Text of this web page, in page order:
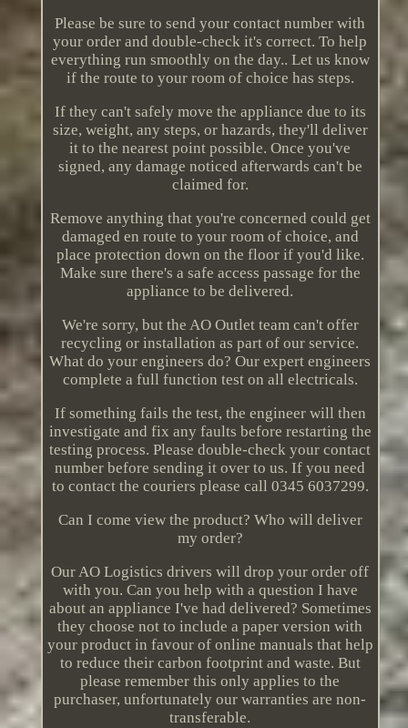
Please be sure to send your contact number with
your order and double-check it's correct. To help
everything run smoothly on the day.. Let us know
if the route to your room of choice has steps.
If they can't safely move the appliance due to its
size, weight, any steps, or hazards, they'll deliver
it to the nearest point possible. Once you've
signed, any damage noticed afterwards can't be
claimed for.
Remove anything that you're concerned could get
damaged en route to your room of choice, and
place protection down on the floor if you'd like.
Make sure there's a safe access passage for the
appliance to be delivered.
We're sorry, but the AO Outlet team can't offer
recycling or installation as part of our service.
What do your engineers do? Our expert engineers
complete a full function test on all electricals.
If something fails the test, the engineer will then
investigate and fix any faults before restarting the
testing process. Please double-check your contact
number before sending it over to us. If you need
to contact the couriers please call 0345 6037299.
Can I come view the product? Who will deliver
my order?
Our AO Logistics drivers will drop your order off
with you. Can you help with a question I have
about an appliance I've had delivered? Sometimes
they choose not to include a paper version with
your product in favour of online manuals that help
to reduce their carbon footprint and waste. But
please remember this only applies to the
purchaser, unfortunately our warranties are non-
transferable.